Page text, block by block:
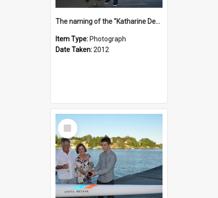
The naming of the "Katharine Deacon"
Item Type: Photograph
Date Taken:2012
Select
Item